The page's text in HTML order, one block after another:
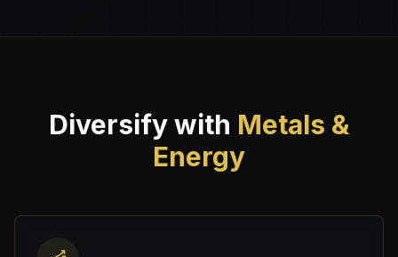
Diversify with Metals &
Energy